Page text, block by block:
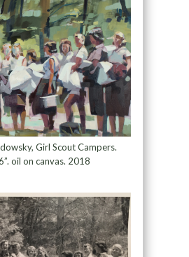
Girl Scout Campers.
oil on canvas. 2018